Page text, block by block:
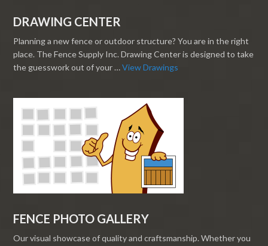
DRAWING CENTER
Planning a new fence or outdoor structure? You are in the right
place. The Fence Supply Inc. Drawing Center is designed to take
the guesswork out of your …View Drawings
FENCE PHOTO GALLERY
Our visual showcase of quality and craftsmanship. Whether you